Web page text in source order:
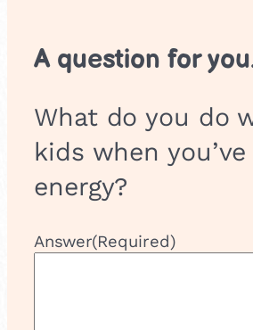
A question for
What do you do
kids when
energy?
Answer(Required)